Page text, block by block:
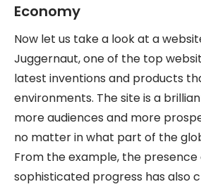
Economy
Now let us take a look at a
Juggernaut, one of the top
latest inventions and products
environments. The site is a
more audiences and more
no matter in what part of the
From the example, the
sophisticated progress has also